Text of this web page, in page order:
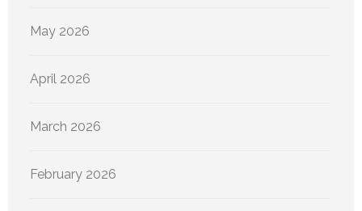
May 2026
April 2026
March 2026
February 2026